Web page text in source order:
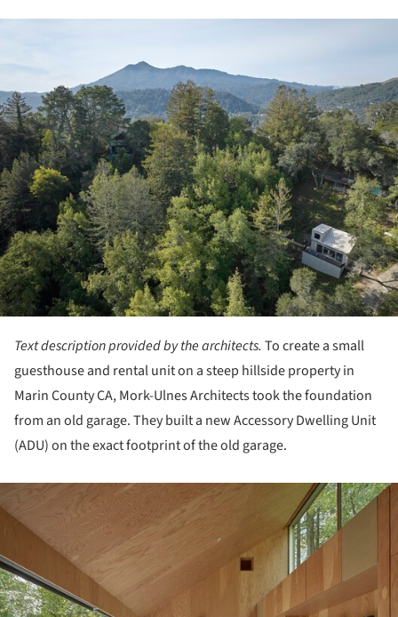
Text description provided by the architects. To create a small
guesthouse and rental unit on a steep hillside property in
Marin County CA, Mork-Ulnes Architects took the foundation
from an old garage. They built a new Accessory Dwelling Unit
(ADU) on the exact footprint of the old garage.